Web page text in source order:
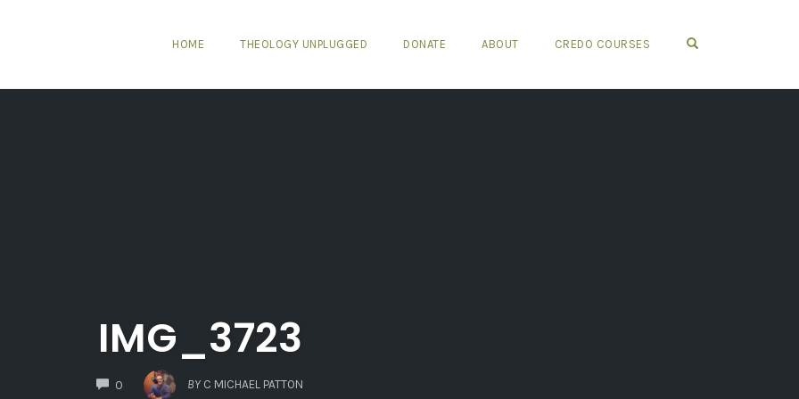
HOME THEOLOGY UNPLUGGED DONATE ABOUT CREDO COURSES
IMG_3723
0
COMMENTS
BY C MICHAEL PATTON